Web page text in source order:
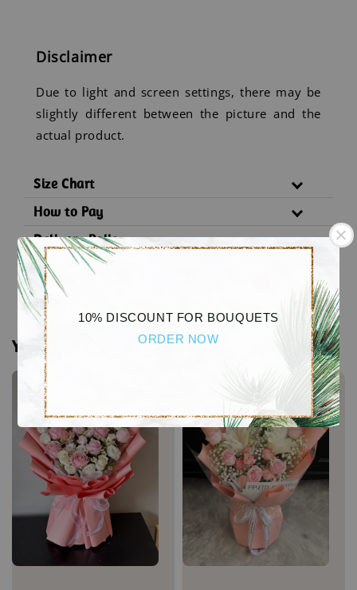
10% DISCOUNT FOR BOUQUETS
ORDER NOW
Disclaimer
Due to light and screen settings, there may be
slightly different between the picture and the
actual product.
Size Chart
How to Pay
Delivery Policy
Substitution Policy
You may also like